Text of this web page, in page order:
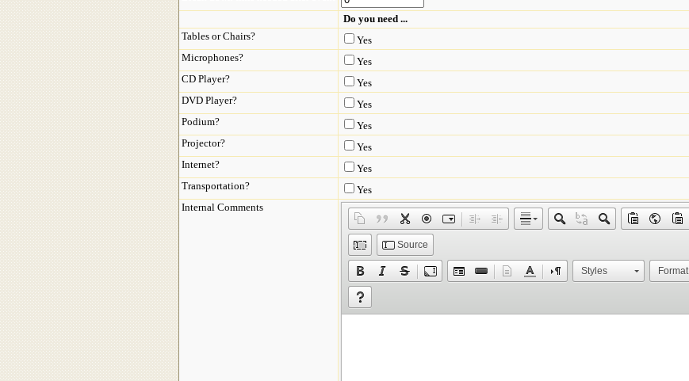
Do you need ...
Tables or Chairs?
Yes
Microphones?
Yes
CD Player?
Yes
DVD Player?
Yes
Podium?
Yes
Projector?
Yes
Internet?
Yes
Transportation?
Yes
Internal Comments
Source
Styles Format